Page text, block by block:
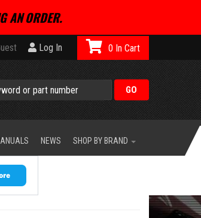
AN ORDER.
Log In 0
NEWS SHOP BY BRAND